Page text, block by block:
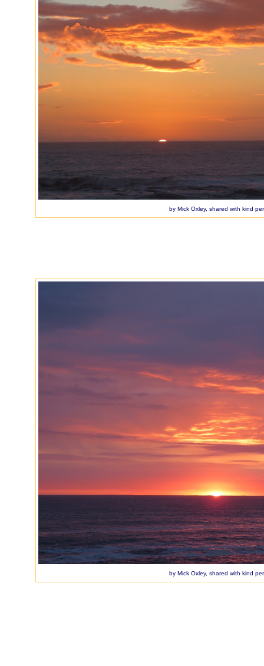
by Mick Oxley, shared with kind
by Mick Oxley, shared with kind